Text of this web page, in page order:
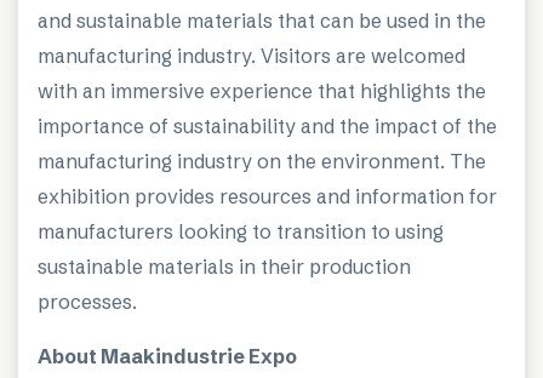
and sustainable materials that can be used in the
manufacturing industry. Visitors are welcomed
with an immersive experience that highlights the
importance of sustainability and the impact of the
manufacturing industry on the environment. The
exhibition provides resources and information for
manufacturers looking to transition to using
sustainable materials in their production
processes.
About Maakindustrie Expo